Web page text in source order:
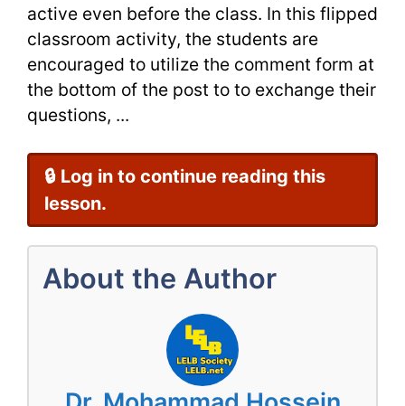
active even before the class. In this flipped
classroom activity, the students are
encouraged to utilize the comment form at
the bottom of the post to to exchange their
questions, ...
🔒 Log in to continue reading this
lesson.
About the Author